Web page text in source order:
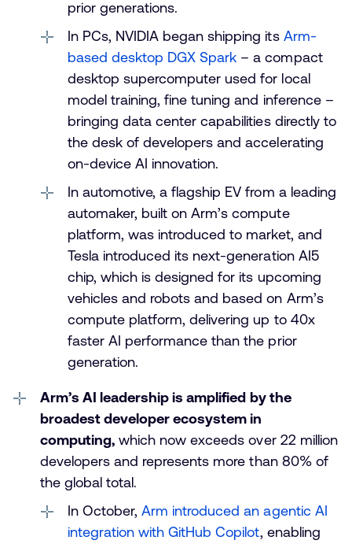
prior generations.
In PCs, NVIDIA began shipping its Arm-
based desktop DGX Spark – a compact
desktop supercomputer used for local
model training, fine tuning and inference –
bringing data center capabilities directly to
the desk of developers and accelerating
on-device AI innovation.
In automotive, a flagship EV from a leading
automaker, built on Arm’s compute
platform, was introduced to market, and
Tesla introduced its next-generation AI5
chip, which is designed for its upcoming
vehicles and robots and based on Arm’s
compute platform, delivering up to 40x
faster AI performance than the prior
generation.
Arm’s AI leadership is amplified by the
broadest developer ecosystem in
computing, which now exceeds over 22 million
developers and represents more than 80% of
the global total.
In October,Arm introduced an agentic AI
integration with GitHub Copilot, enabling